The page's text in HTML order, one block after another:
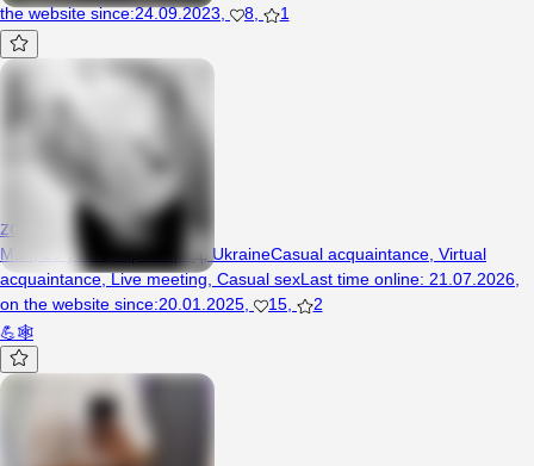
the website since:24.09.2023, 8, 1
zonamilfrorda16
Man, 20 years, Кіровоград, UkraineCasual acquaintance Virtual
acquaintance,Live meeting Casual sexLast time online: 21.07.2026
on the website since:20.01.2025 15
2
💪🕸️